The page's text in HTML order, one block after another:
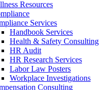
Resources
Services
Handbook Services
Health & Safety Consulting
HR Audit
HR Research Services
Labor Law Posters
Workplace Investigations
Consulting